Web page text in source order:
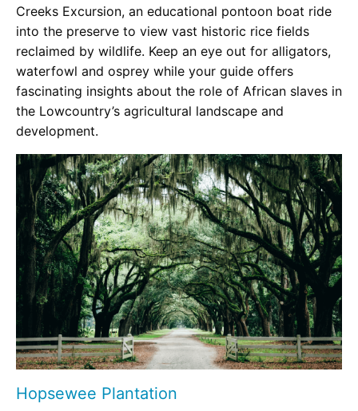
Creeks Excursion, an educational pontoon boat ride
into the preserve to view vast historic rice fields
reclaimed by wildlife. Keep an eye out for alligators,
waterfowl and osprey while your guide offers
fascinating insights about the role of African slaves in
the Lowcountry’s agricultural landscape and
development.
Hopsewee Plantation